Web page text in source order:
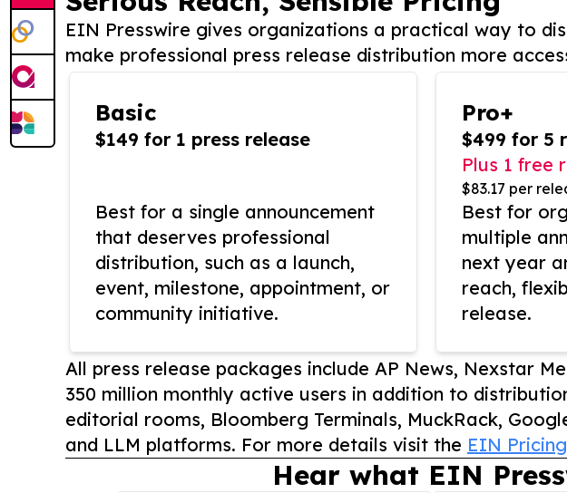
EIN Presswire gives organizations a practical way to
make professional press release distribution more
Basic
$149 for 1 press release
Best for a single announcement
that deserves professional
distribution, such as a launch,
event, milestone, appointment, or
community initiative.
Pro+
$499 for 5
Plus 1 free
$83.17 per
Best for
multiple
next year
reach,
release.
All press release packages include AP News, Nexstar
350 million monthly active users in addition to
editorial rooms, Bloomberg Terminals, MuckRack,
and LLM platforms. For more details visit the EIN
Hear what EIN